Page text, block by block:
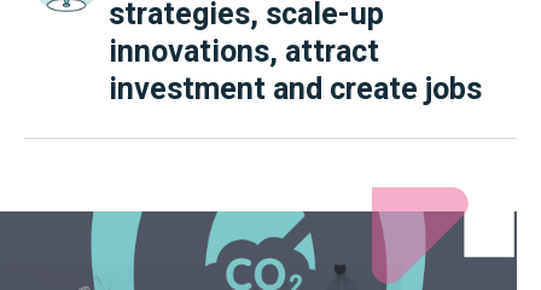
strategies, scale-up
innovations, attract
investment and create jobs